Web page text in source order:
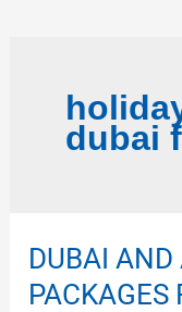
dubai
DUBAI AND
PACKAGES
DUBAI
AND